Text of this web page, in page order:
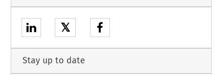
𝕏
Stay up to date